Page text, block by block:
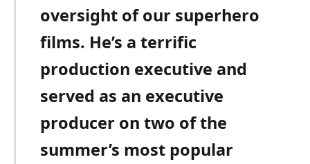
oversight of our superhero
films. He’s a terrific
production executive and
served as an executive
producer on two of the
summer’s most popular